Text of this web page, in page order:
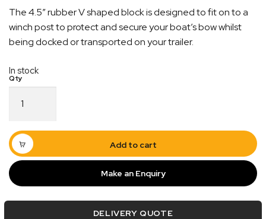
The 4.5″ rubber V shaped block is designed to fit on to a
winch post to protect and secure your boat’s bow whilst
being docked or transported on your trailer.
In stock
Rubber
Block
12mm
Bore
120mm
Base
quantity
Add to cart
Make an Enquiry
DELIVERY QUOTE